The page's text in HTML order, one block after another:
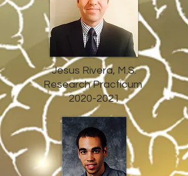
Jesus Rivera, M.S.
Research Practicum
2020-2021